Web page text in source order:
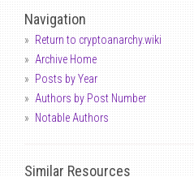
Navigation
Return to cryptoanarchy.wiki
Archive Home
Posts by Year
Authors by Post Number
Notable Authors
Similar Resources